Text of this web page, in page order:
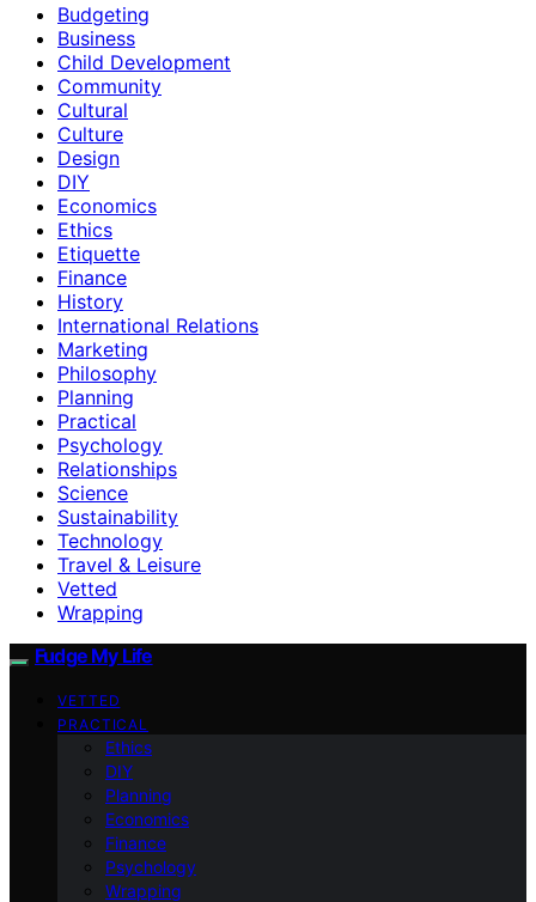
Budgeting
Business
Child Development
Community
Cultural
Culture
Design
DIY
Economics
Ethics
Etiquette
Finance
History
International Relations
Marketing
Philosophy
Planning
Practical
Psychology
Relationships
Science
Sustainability
Technology
Travel & Leisure
Vetted
Wrapping
Fudge My Life
VETTED
PRACTICAL
Ethics
DIY
Planning
Economics
Finance
Psychology
Wrapping